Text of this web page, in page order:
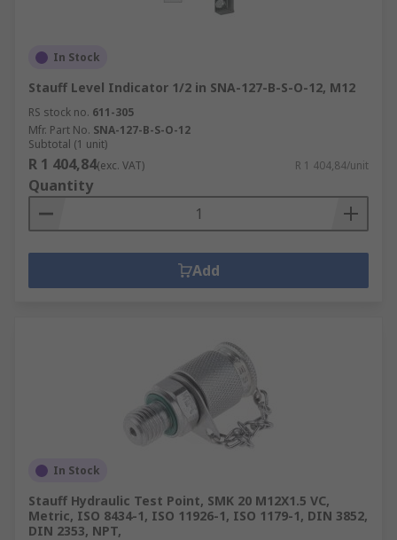
In Stock
Stauff Level Indicator 1/2 in SNA-127-B-S-O-12, M12
RS stock no. 611-305
Mfr. Part No. SNA-127-B-S-O-12
Subtotal (1 unit)
R 1 404,84(exc. VAT) R 1 404,84/unit
Quantity
Add
In Stock
Stauff Hydraulic Test Point, SMK 20 M12X1.5 VC,
Metric, ISO 8434-1, ISO 11926-1, ISO 1179-1, DIN 3852,
DIN 2353, NPT,